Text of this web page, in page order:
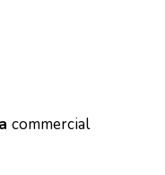
commercial